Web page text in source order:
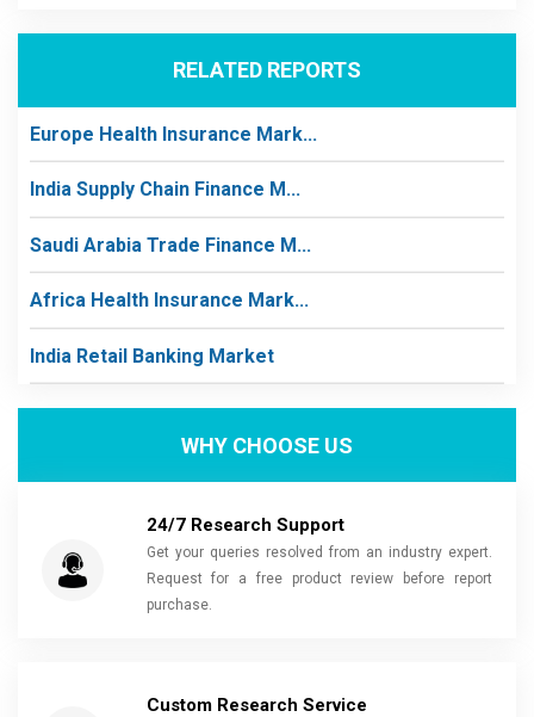
RELATED REPORTS
Europe Health Insurance Mark...
India Supply Chain Finance M...
Saudi Arabia Trade Finance M...
Africa Health Insurance Mark...
India Retail Banking Market
WHY CHOOSE US
24/7 Research Support
Get your queries resolved from an industry expert.
Request for a free product review before report
purchase.
Custom Research Service